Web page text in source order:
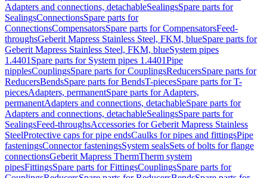
Adapters and connections, detachableSealingsSpare parts for
SealingsConnectionsSpare parts for
ConnectionsCompensatorsSpare parts for CompensatorsFeed-
throughsGeberit Mapress Stainless Steel, FKM, blueSpare parts for
Geberit Mapress Stainless Steel, FKM, blueSystem pipes
1.4401 Spare parts for System pipes 1.4401Pipe
nipplesCouplingsSpare parts for CouplingsReducersSpare parts for
ReducersBendsSpare parts for BendsT-piecesSpare parts for T-
piecesAdapters, permanentSpare parts for Adapters,
permanentAdapters and connections, detachableSpare parts for
Adapters and connections, detachableSealingsSpare parts for
SealingsFeed-throughsAccessories for Geberit Mapress Stainless
SteelProtective caps for pipe endsCaulks for pipes and fittingsPipe
fasteningsConnector fasteningsSystem sealsSets of bolts for flange
connectionsGeberit Mapress ThermTherm system
pipesFittingsSpare parts for FittingsCouplingsSpare parts for